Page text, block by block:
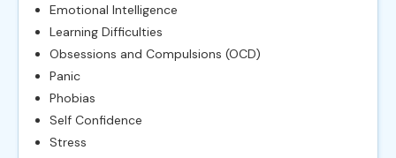
Emotional Intelligence
Learning Difficulties
Obsessions and Compulsions (OCD)
Panic
Phobias
Self Confidence
Stress